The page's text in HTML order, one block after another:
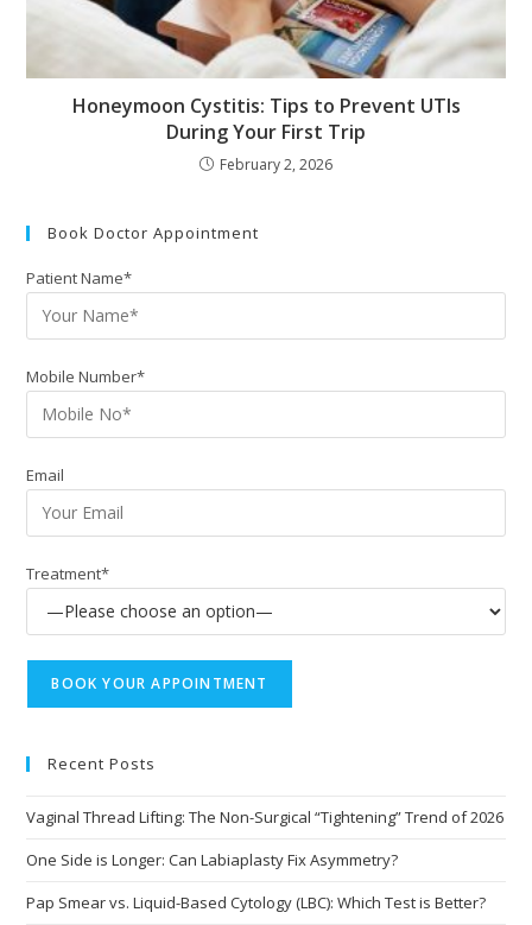
Honeymoon Cystitis: Tips to Prevent UTIs
During Your First Trip
February 2, 2026
Book Doctor Appointment
Patient Name*
Mobile Number*
Email
Treatment*
Recent Posts
Vaginal Thread Lifting: The Non-Surgical “Tightening” Trend of 2026
One Side is Longer: Can Labiaplasty Fix Asymmetry?
Pap Smear vs. Liquid-Based Cytology (LBC): Which Test is Better?